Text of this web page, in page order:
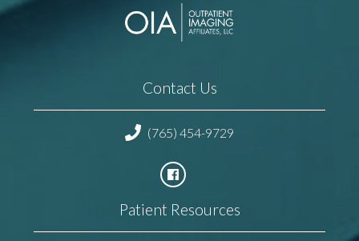
Contact Us
(765) 454-9729
Patient Resources